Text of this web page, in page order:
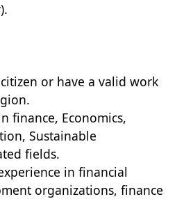
citizen or have a valid work
finance, Economics,
Sustainable
fields.
in financial
organizations, finance